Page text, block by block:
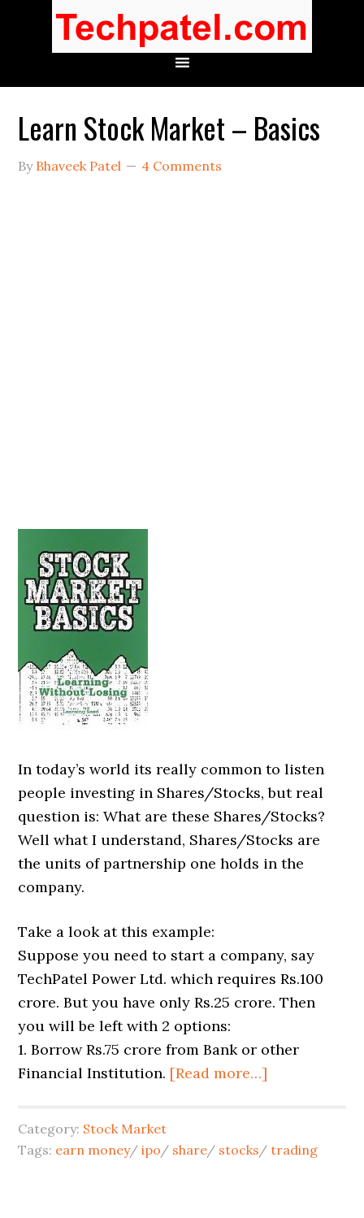
Learn Stock Market – Basics
By Bhaveek Patel 4 Comments
In today’s world its really common to listen
people investing in Shares/Stocks, but real
question is: What are these Shares/Stocks?
Well what I understand, Shares/Stocks are
the units of partnership one holds in the
company.
Take a look at this example:
Suppose you need to start a company, say
TechPatel Power Ltd. which requires Rs.100
crore. But you have only Rs.25 crore. Then
you will be left with 2 options:
1. Borrow Rs.75 crore from Bank or other
Financial Institution. [Read more…]
Category: Stock Market
Tags: earn money/ipo/ share/ stocks/trading